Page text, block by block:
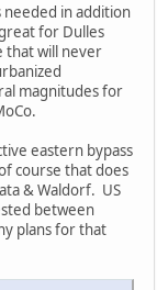
in addition
for Dulles
that will never
magnitudes for
eastern bypass
course that does
& Waldorf. US
between
plans for that